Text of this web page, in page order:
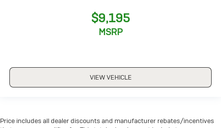
$9,195
MSRP
VIEW VEHICLE
Price includes all dealer discounts and manufacturer rebates/incentives